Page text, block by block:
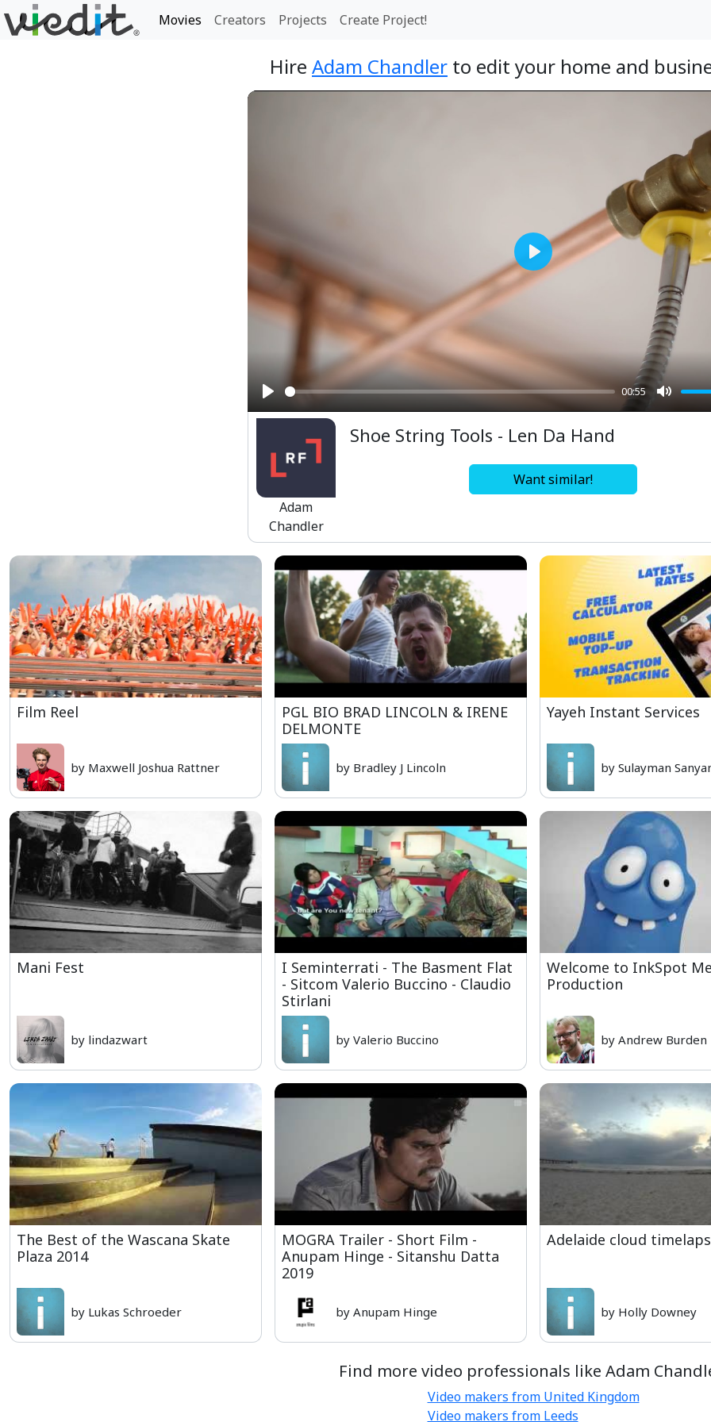
Movies Creators Projects Create Project!
Hire Adam Chandler to edit your home and
Play
00:55
Mute
Play
Adam
Chandler
Shoe String Tools - Len Da Hand
Want similar!
Film Reel
by Maxwell Joshua Rattner
PGL BIO BRAD LINCOLN & IRENE
DELMONTE
by Bradley J Lincoln
Yayeh Instant Services
by Sulayman
Mani Fest
by lindazwart
I Seminterrati - The Basment Flat
- Sitcom Valerio Buccino - Claudio
Stirlani
by Valerio Buccino
Welcome to InkSpot
Production
by Andrew Burden
The Best of the Wascana Skate
Plaza 2014
by Lukas Schroeder
MOGRA Trailer - Short Film -
Anupam Hinge - Sitanshu Datta
2019
by Anupam Hinge
Adelaide cloud
by Holly Downey
Find more video professionals like Adam
Video makers from United Kingdom
Video makers from Leeds